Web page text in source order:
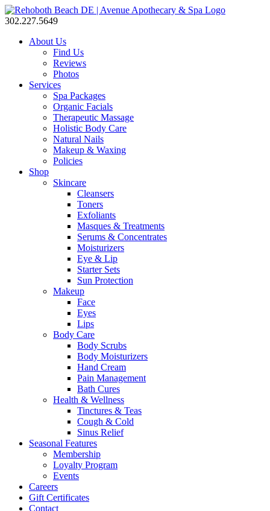
302.227.5649
About Us
Find Us
Reviews
Photos
Services
Spa Packages
Organic Facials
Therapeutic Massage
Holistic Body Care
Natural Nails
Makeup & Waxing
Policies
Shop
Skincare
Cleansers
Toners
Exfoliants
Masques & Treatments
Serums & Concentrates
Moisturizers
Eye & Lip
Starter Sets
Sun Protection
Makeup
Face
Eyes
Lips
Body Care
Body Scrubs
Body Moisturizers
Hand Cream
Pain Management
Bath Cures
Health & Wellness
Tinctures & Teas
Cough & Cold
Sinus Relief
Seasonal Features
Membership
Loyalty Program
Events
Careers
Gift Certificates
Contact